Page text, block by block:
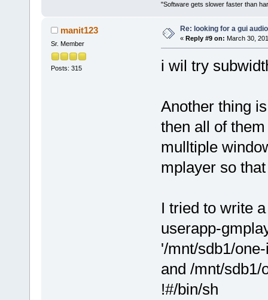
"Software gets slower faster than
manit123
Sr. Member
Posts: 315
Re: looking for a gui
« Reply #9 on: March 30,
i wil try
Another thing
then all of
mulltiple
mplayer so
I tried to write
userapp-
'/mnt/sdb1/
and /mnt/sdb1/
!#/bin/sh